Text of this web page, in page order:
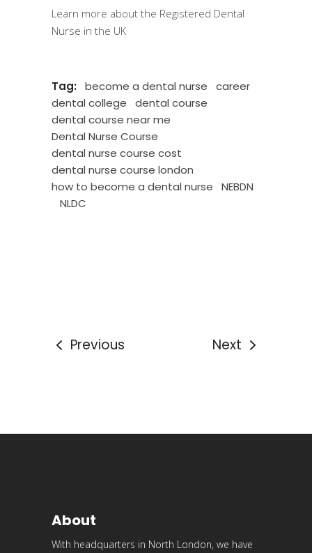
Learn more about the Registered Dental
Nurse in the UK
Tag: become a dental nurse
career
dental college
dental course
dental course near me
Dental Nurse Course
dental nurse course cost
dental nurse course london
how to become a dental nurse
NEBDN
NLDC
Previous Next
About
With headquarters in North London, we have